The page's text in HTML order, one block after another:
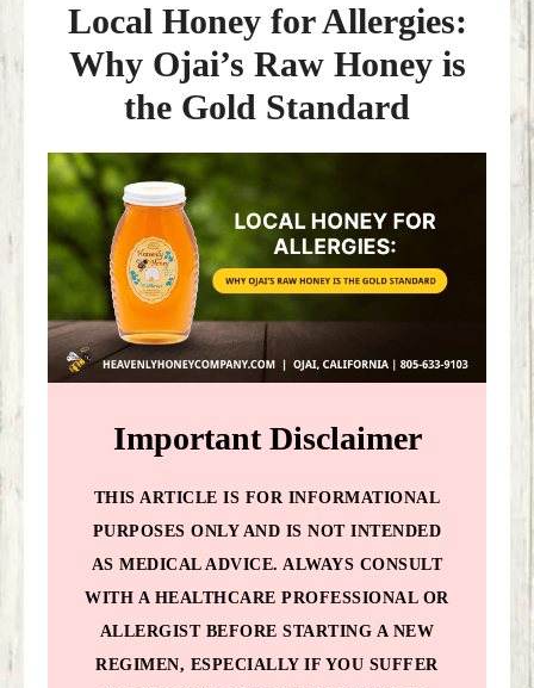
Local Honey for Allergies:
Why Ojai’s Raw Honey is
the Gold Standard
Important Disclaimer
THIS ARTICLE IS FOR INFORMATIONAL
PURPOSES ONLY AND IS NOT INTENDED
AS MEDICAL ADVICE. ALWAYS CONSULT
WITH A HEALTHCARE PROFESSIONAL OR
ALLERGIST BEFORE STARTING A NEW
REGIMEN, ESPECIALLY IF YOU SUFFER